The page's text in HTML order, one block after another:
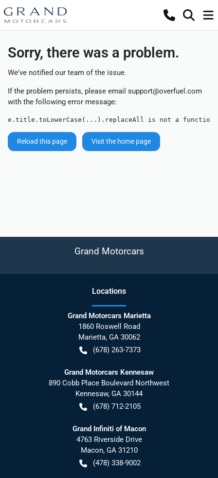
Sorry, there was a problem.
We've notified our team of the issue.
If the problem persists, please email support@overfuel.com
with the following error message:
e.title.toLowerCase(...).replaceAll is not a function
Reload this page Visit the home page
Grand Motorcars
Locations
Grand Motorcars Marietta
1860 Roswell Road
Marietta, GA 30062
(678) 263-7373
Grand Motorcars Kennesaw
890 Cobb Place Boulevard Northwest
Kennesaw, GA 30144
(678) 712-2105
Grand Infiniti of Macon
4763 Riverside Drive
Macon, GA 31210
(478) 338-9002